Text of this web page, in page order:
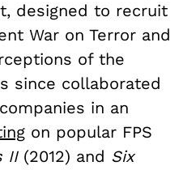
designed to recruit
War on Terror and
of the
since collaborated
in an
on popular FPS
II(2012) and Six